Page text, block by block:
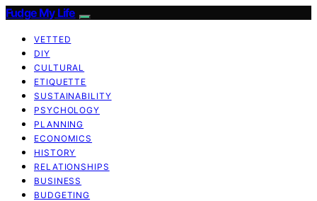
Fudge My Life
VETTED
DIY
CULTURAL
ETIQUETTE
SUSTAINABILITY
PSYCHOLOGY
PLANNING
ECONOMICS
HISTORY
RELATIONSHIPS
BUSINESS
BUDGETING